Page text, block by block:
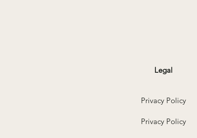
Legal
Privacy Policy
Privacy Policy